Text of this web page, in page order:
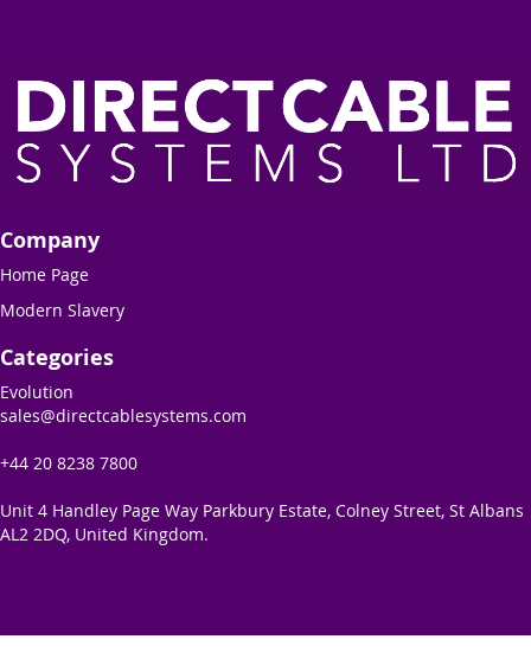
Company
Home Page
Modern Slavery
Categories
Evolution
sales@directcablesystems.com
+44 20 8238 7800
Unit 4 Handley Page Way Parkbury Estate, Colney Street, St Albans
AL2 2DQ, United Kingdom.